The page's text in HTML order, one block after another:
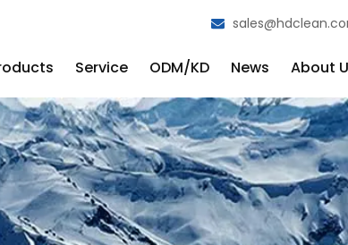
Service ODM/KD News About